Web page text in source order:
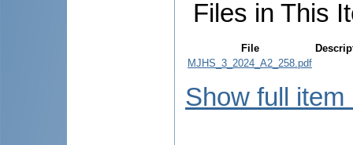
Files in This
File
MJHS_3_2024_A2_258.pdf
Show full item